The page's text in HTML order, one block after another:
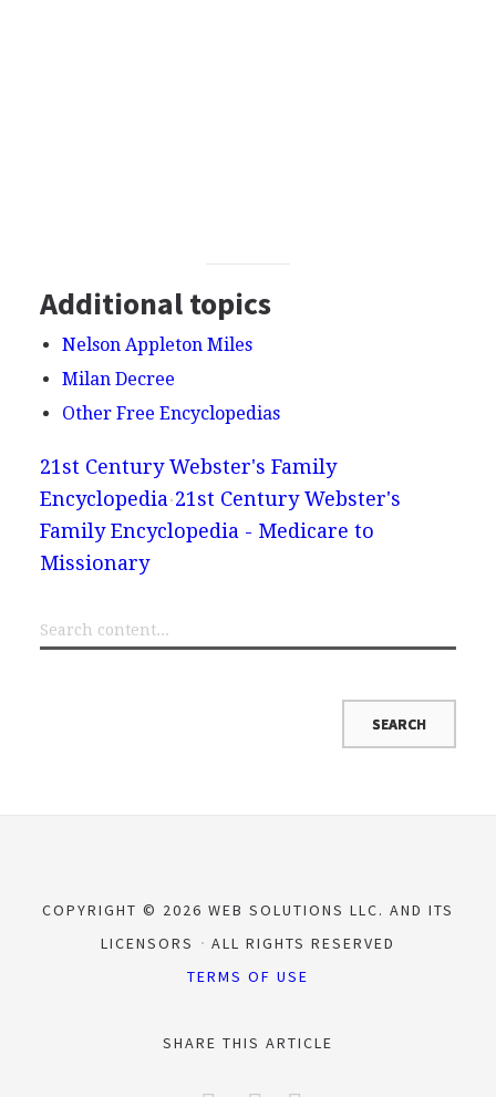
Additional topics
Nelson Appleton Miles
Milan Decree
Other Free Encyclopedias
21st Century Webster's Family
Encyclopedia 21st Century Webster's
Family Encyclopedia - Medicare to
Missionary
COPYRIGHT © 2026 WEB SOLUTIONS LLC. AND ITS
LICENSORS
ALL RIGHTS RESERVED
TERMS OF USE
SHARE THIS ARTICLE